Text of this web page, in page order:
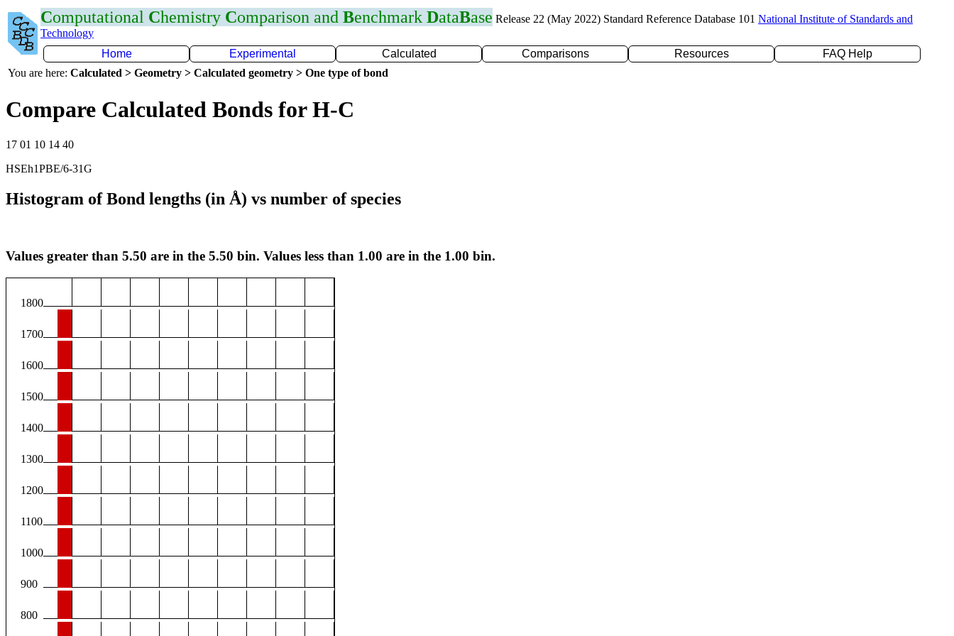
Computational Chemistry Comparison and Benchmark DataBase Release 22 (May 2022) Standard Reference Database 101 National Institute of Standards and
Technology
Home
Experimental Calculated Comparisons Resources
FAQ Help
You are here: Calculated > Geometry > Calculated geometry > One type of bond
Compare Calculated Bonds for H-C
17 01 10 14 40
HSEh1PBE/6-31G
Histogram of Bond lengths (in Å) vs number of species
Values greater than 5.50 are in the 5.50 bin. Values less than 1.00 are in the 1.00 bin.
1800
1700
1600
1500
1400
1300
1200
1100
1000
900
800